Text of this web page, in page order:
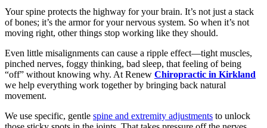
Your spine protects the highway for your brain. It’s not just a stack
of bones; it’s the armor for your nervous system. So when it’s not
moving right, other things stop working like they should.
Even little misalignments can cause a ripple effect—tight muscles,
pinched nerves, foggy thinking, bad sleep, that feeling of being
“off” without knowing why. At Renew Chiropractic in Kirkland
we help everything work together by bringing back natural
movement.
We use specific, gentle spine and extremity adjustments to unlock